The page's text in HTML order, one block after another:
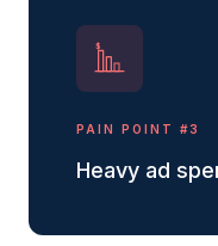
$
PAIN POINT #3
Heavy ad